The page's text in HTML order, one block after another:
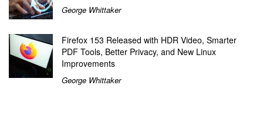
George Whittaker
Firefox 153 Released with HDR Video, Smarter
PDF Tools, Better Privacy, and New Linux
Improvements
George Whittaker